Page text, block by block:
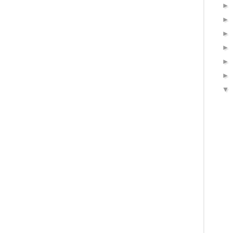
►
►
►
►
►
►
▼